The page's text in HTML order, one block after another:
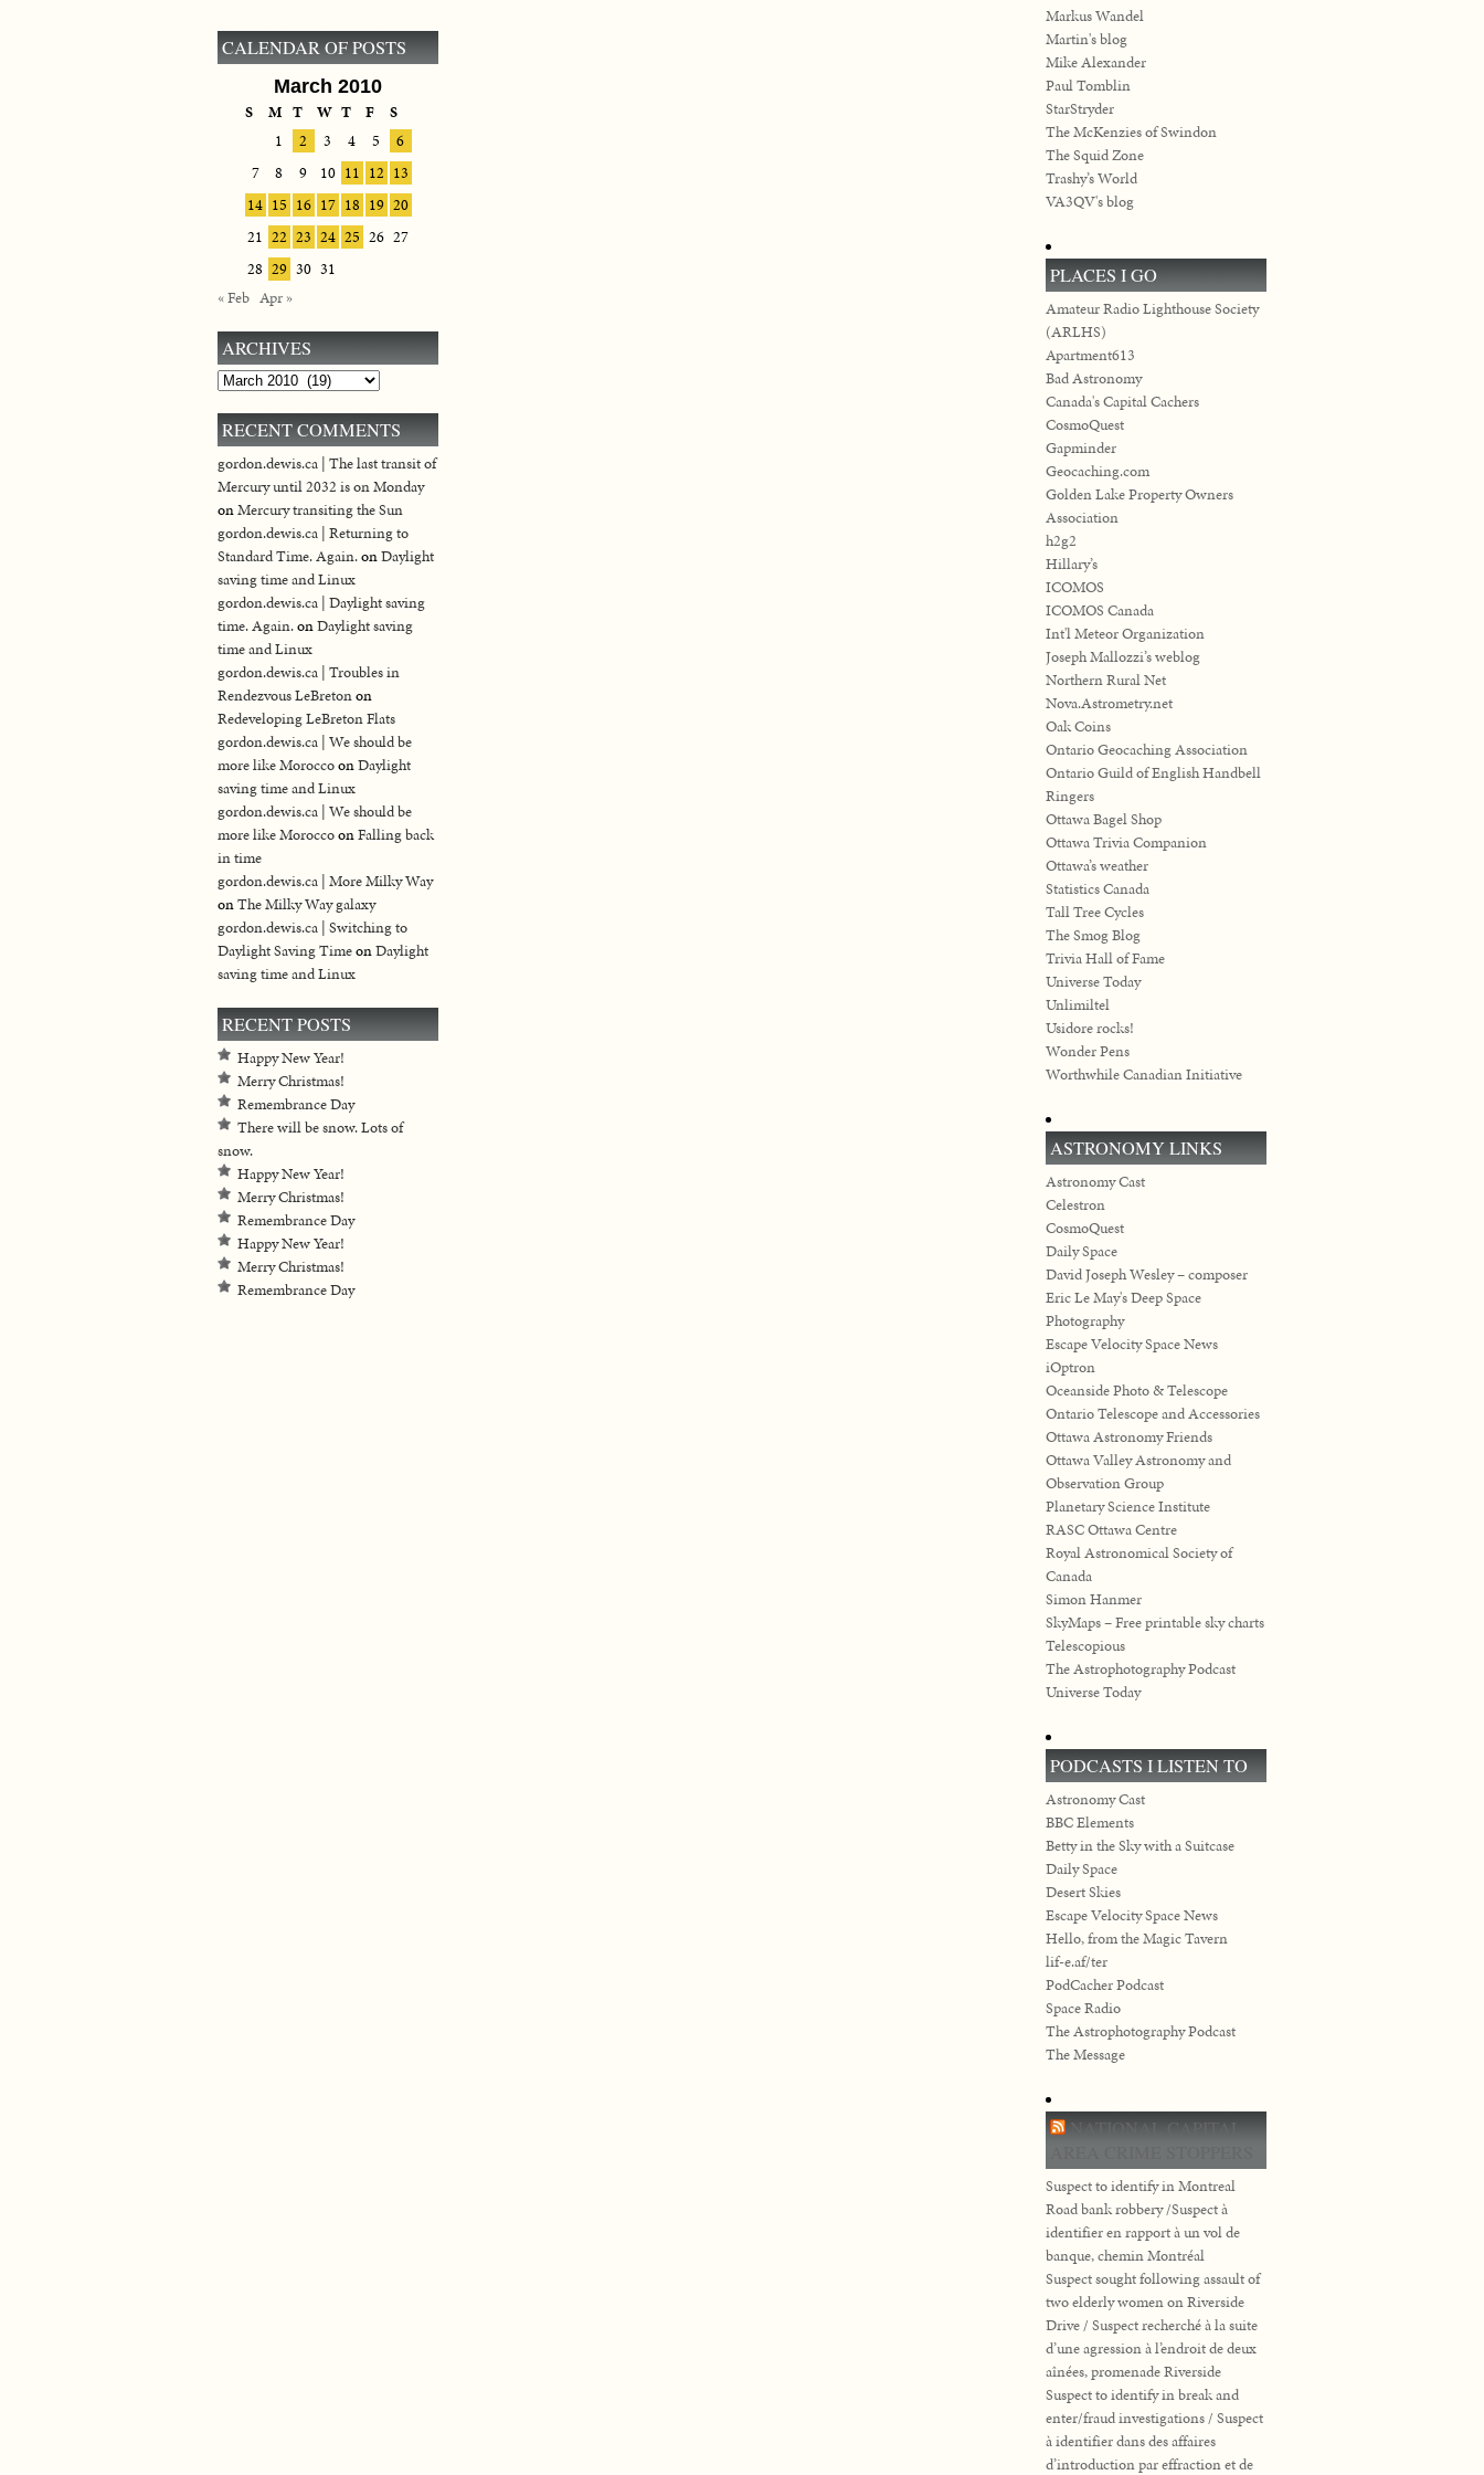
CALENDAR OF POSTS
March 2010
S M T W T F
S
1
2 3 4 5
6
7
8 9 10 11 12 13
14 15 16 17 18 19 20
21 22 23 24 25 26 27
28 29 30 31
« Feb Apr »
ARCHIVES
Archives
RECENT COMMENTS
gordon.dewis.ca | The last transit of
Mercury until 2032 is on Monday
onMercury transiting the Sun
gordon.dewis.ca | Returning to
Standard Time. Again.onDaylight
saving time and Linux
gordon.dewis.ca | Daylight saving
time. Again.onDaylight saving
time and Linux
gordon.dewis.ca | Troubles in
Rendezvous LeBretonon
Redeveloping LeBreton Flats
gordon.dewis.ca | We should be
more like MoroccoonDaylight
saving time and Linux
gordon.dewis.ca | We should be
more like MoroccoonFalling back
in time
gordon.dewis.ca | More Milky Way
onThe Milky Way galaxy
gordon.dewis.ca | Switching to
Daylight Saving TimeonDaylight
saving time and Linux
RECENT POSTS
Happy New Year!
Merry Christmas!
Remembrance Day
There will be snow. Lots of
snow.
Happy New Year!
Merry Christmas!
Remembrance Day
Happy New Year!
Merry Christmas!
Remembrance Day
Markus Wandel
Martin's blog
Mike Alexander
Paul Tomblin
StarStryder
The McKenzies of Swindon
The Squid Zone
Trashy’s World
VA3QV's blog
PLACES I GO
Amateur Radio Lighthouse Society
(ARLHS)
Apartment613
Bad Astronomy
Canada's Capital Cachers
CosmoQuest
Gapminder
Geocaching.com
Golden Lake Property Owners
Association
h2g2
Hillary’s
ICOMOS
ICOMOS Canada
Int'l Meteor Organization
Joseph Mallozzi’s weblog
Northern Rural Net
Nova.Astrometry.net
Oak Coins
Ontario Geocaching Association
Ontario Guild of English Handbell
Ringers
Ottawa Bagel Shop
Ottawa Trivia Companion
Ottawa’s weather
Statistics Canada
Tall Tree Cycles
The Smog Blog
Trivia Hall of Fame
Universe Today
Unlimiltel
Usidore rocks!
Wonder Pens
Worthwhile Canadian Initiative
ASTRONOMY LINKS
Astronomy Cast
Celestron
CosmoQuest
Daily Space
David Joseph Wesley – composer
Eric Le May's Deep Space
Photography
Escape Velocity Space News
iOptron
Oceanside Photo & Telescope
Ontario Telescope and Accessories
Ottawa Astronomy Friends
Ottawa Valley Astronomy and
Observation Group
Planetary Science Institute
RASC Ottawa Centre
Royal Astronomical Society of
Canada
Simon Hanmer
SkyMaps – Free printable sky charts
Telescopious
The Astrophotography Podcast
Universe Today
PODCASTS I LISTEN TO
Astronomy Cast
BBC Elements
Betty in the Sky with a Suitcase
Daily Space
Desert Skies
Escape Velocity Space News
Hello, from the Magic Tavern
lif-e.af/ter
PodCacher Podcast
Space Radio
The Astrophotography Podcast
The Message
NATIONAL CAPITAL
Suspect to identify in Montreal
Road bank robbery /Suspect à
identifier en rapport à un vol de
banque, chemin Montréal
Suspect sought following assault of
two elderly women on Riverside
Drive / Suspect recherché à la suite
d’une agression à l’endroit de deux
aînées, promenade Riverside
Suspect to identify in break and
enter/fraud investigations / Suspect
à identifier dans des affaires
d’introduction par effraction et de